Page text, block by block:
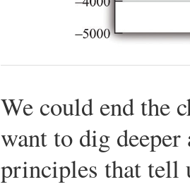
We could end the
want to dig deeper
principles that tell